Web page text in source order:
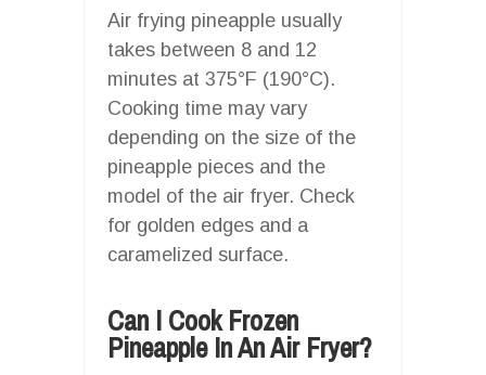
Air frying pineapple usually
takes between 8 and 12
minutes at 375°F (190°C).
Cooking time may vary
depending on the size of the
pineapple pieces and the
model of the air fryer. Check
for golden edges and a
caramelized surface.
Can I Cook Frozen
Pineapple In An Air Fryer?